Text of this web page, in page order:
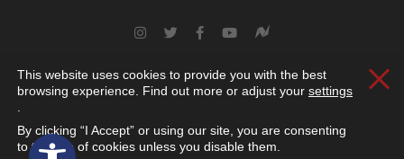
Open toolbar
This website uses cookies to provide you with the best
browsing experience. Find out more or adjust your settings
By clicking “I Accept” or using our site, you are consenting
to the use of cookies unless you disable them.